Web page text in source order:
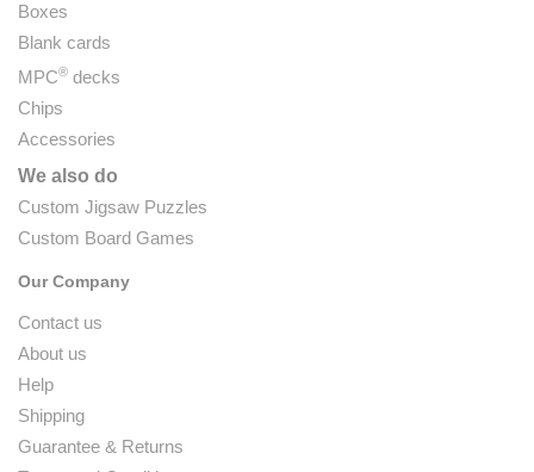
Boxes
Blank cards
MPC® decks
Chips
Accessories
We also do
Custom Jigsaw Puzzles
Custom Board Games
Our Company
Contact us
About us
Help
Shipping
Guarantee & Returns